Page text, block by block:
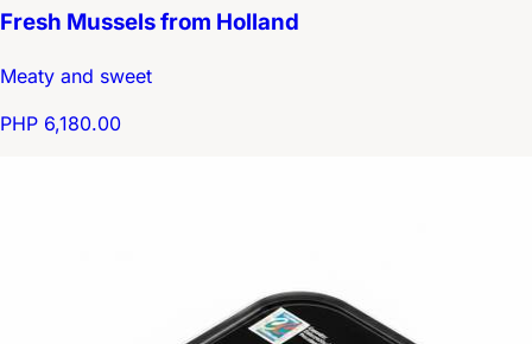
Fresh Mussels from Holland
Meaty and sweet
PHP 6,180.00